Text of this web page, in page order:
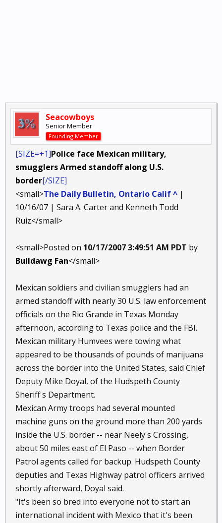
Seacowboys
Senior Member
Founding Member
[SIZE=+1]Police face Mexican military,
smugglers Armed standoff along U.S.
border[/SIZE]
<small>The Daily Bulletin, Ontario Calif ^ |
10/16/07 | Sara A. Carter and Kenneth Todd
Ruiz</small>
<small>Posted on 10/17/2007 3:49:51 AM PDT by
Bulldawg Fan</small>
Mexican soldiers and civilian smugglers had an
armed standoff with nearly 30 U.S. law enforcement
officials on the Rio Grande in Texas Monday
afternoon, according to Texas police and the FBI.
Mexican military Humvees were towing what
appeared to be thousands of pounds of marijuana
across the border into the United States, said Chief
Deputy Mike Doyal, of the Hudspeth County
Sheriff's Department.
Mexican Army troops had several mounted
machine guns on the ground more than 200 yards
inside the U.S. border -- near Neely's Crossing,
about 50 miles east of El Paso -- when Border
Patrol agents called for backup. Hudspeth County
deputies and Texas Highway patrol officers arrived
shortly afterward, Doyal said.
"It's been so bred into everyone not to start an
international incident with Mexico that it's been